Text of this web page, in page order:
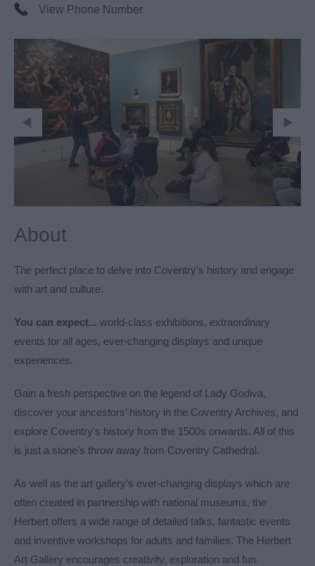
View Phone Number
About
The perfect place to delve into Coventry’s history and engage
with art and culture.
You can expect... world-class exhibitions, extraordinary
events for all ages, ever-changing displays and unique
experiences.
Gain a fresh perspective on the legend of Lady Godiva,
discover your ancestors’ history in the Coventry Archives, and
explore Coventry's history from the 1500s onwards. All of this
is just a stone’s throw away from Coventry Cathedral.
As well as the art gallery’s ever-changing displays which are
often created in partnership with national museums, the
Herbert offers a wide range of detailed talks, fantastic events
and inventive workshops for adults and families. The Herbert
Art Gallery encourages creativity, exploration and fun.